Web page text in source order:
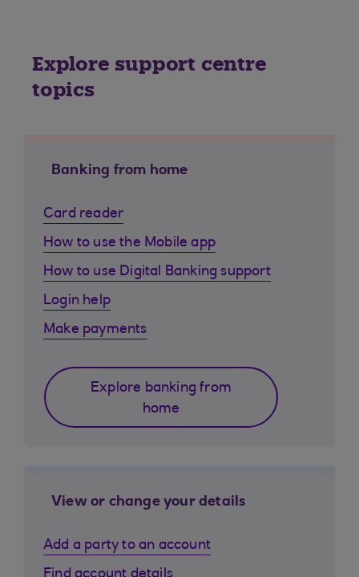
Explore support centre
topics
Banking from home
Card reader
How to use the Mobile app
How to use Digital Banking support
Login help
Make payments
Explore banking from
home
View or change your details
Add a party to an account